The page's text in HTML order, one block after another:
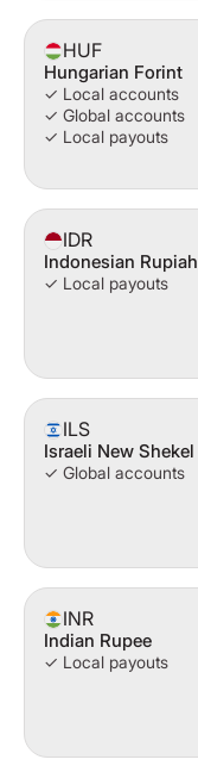
HUF
Hungarian Forint
✓ Local accounts
✓ Global accounts
✓ Local payouts
IDR
Indonesian Rupiah
✓ Local payouts
ILS
Israeli New Shekel
✓ Global accounts
INR
Indian Rupee
✓ Local payouts